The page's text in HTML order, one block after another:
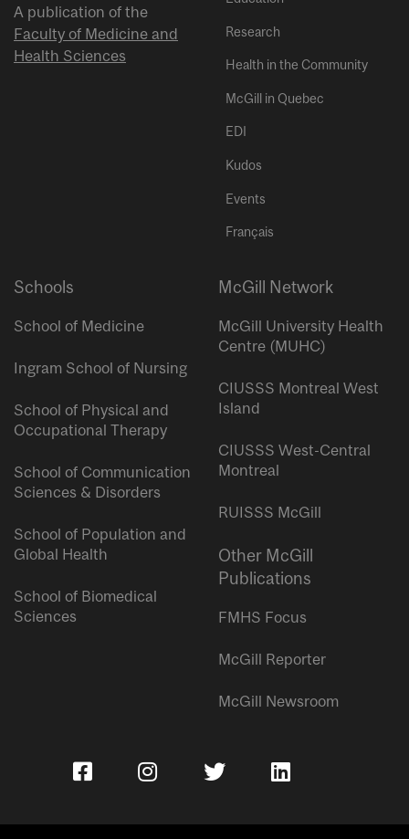
A publication of the
Faculty of Medicine and
Health Sciences
Research
Health in the Community
McGill in Quebec
EDI
Kudos
Events
Français
Schools
School of Medicine
Ingram School of Nursing
School of Physical and
Occupational Therapy
School of Communication
Sciences & Disorders
School of Population and
Global Health
School of Biomedical
Sciences
McGill Network
McGill University Health
Centre (MUHC)
CIUSSS Montreal West
Island
CIUSSS West-Central
Montreal
RUISSS McGill
Other McGill
Publications
FMHS Focus
McGill Reporter
McGill Newsroom